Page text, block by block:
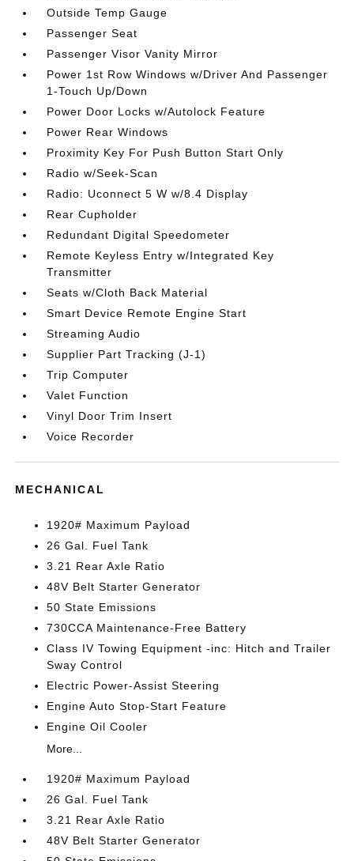
Outside Temp Gauge
Passenger Seat
Passenger Visor Vanity Mirror
Power 1st Row Windows w/Driver And Passenger
1-Touch Up/Down
Power Door Locks w/Autolock Feature
Power Rear Windows
Proximity Key For Push Button Start Only
Radio w/Seek-Scan
Radio: Uconnect 5 W w/8.4 Display
Rear Cupholder
Redundant Digital Speedometer
Remote Keyless Entry w/Integrated Key
Transmitter
Seats w/Cloth Back Material
Smart Device Remote Engine Start
Streaming Audio
Supplier Part Tracking (J-1)
Trip Computer
Valet Function
Vinyl Door Trim Insert
Voice Recorder
MECHANICAL
1920# Maximum Payload
26 Gal. Fuel Tank
3.21 Rear Axle Ratio
48V Belt Starter Generator
50 State Emissions
730CCA Maintenance-Free Battery
Class IV Towing Equipment -inc: Hitch and Trailer
Sway Control
Electric Power-Assist Steering
Engine Auto Stop-Start Feature
Engine Oil Cooler
More...
1920# Maximum Payload
26 Gal. Fuel Tank
3.21 Rear Axle Ratio
48V Belt Starter Generator